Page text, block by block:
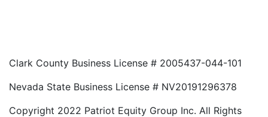
Clark County Business License # 2005437-044-101
Nevada State Business License # NV20191296378
Copyright 2022 Patriot Equity Group Inc. All Rights